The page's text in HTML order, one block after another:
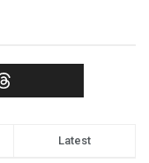
Latest